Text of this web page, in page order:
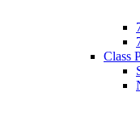
Class